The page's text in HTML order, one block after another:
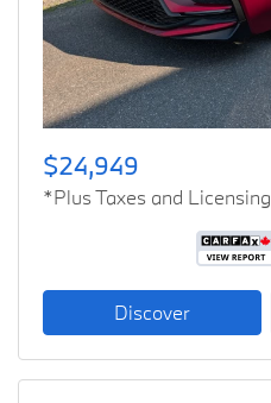
$24,949
*Plus Taxes and Licensing
Discover